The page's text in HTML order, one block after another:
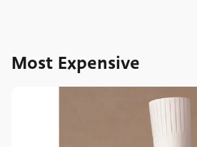
Most Expensive